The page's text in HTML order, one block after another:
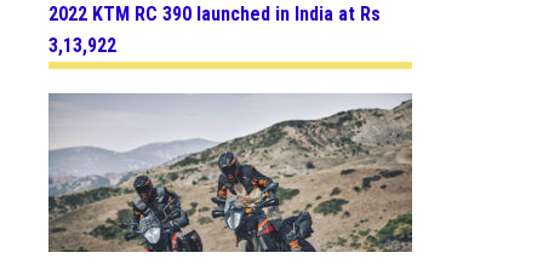
2022 KTM RC 390 launched in India at Rs
3,13,922